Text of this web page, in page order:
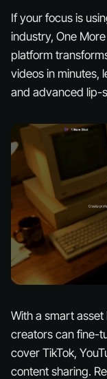
If your focus is
industry, One
platform
videos in minutes,
and advanced lip-
With a smart
creators can fine-
cover TikTok,
content sharing.